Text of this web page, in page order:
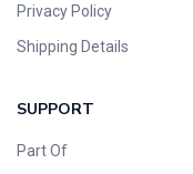
Privacy Policy
Shipping Details
SUPPORT
Part Of